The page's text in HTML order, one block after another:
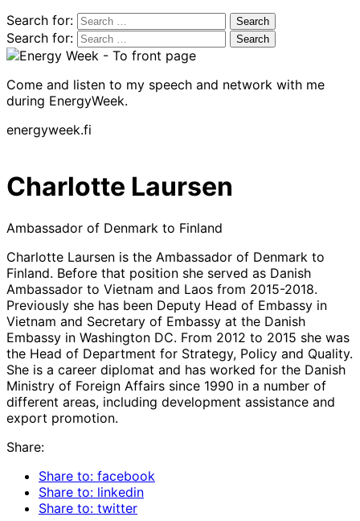
Search for:
Search for:
Come and listen to my speech and network with me
during EnergyWeek.
energyweek.fi
Charlotte Laursen
Ambassador of Denmark to Finland
Charlotte Laursen is the Ambassador of Denmark to
Finland. Before that position she served as Danish
Ambassador to Vietnam and Laos from 2015-2018.
Previously she has been Deputy Head of Embassy in
Vietnam and Secretary of Embassy at the Danish
Embassy in Washington DC. From 2012 to 2015 she was
the Head of Department for Strategy, Policy and Quality.
She is a career diplomat and has worked for the Danish
Ministry of Foreign Affairs since 1990 in a number of
different areas, including development assistance and
export promotion.
Share:
Share to: facebook
Share to: linkedin
Share to: twitter